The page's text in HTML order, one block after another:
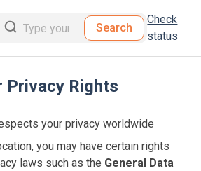
Search
Check
status
Privacy Rights
your privacy worldwide
you may have certain rights
laws such as the General Data